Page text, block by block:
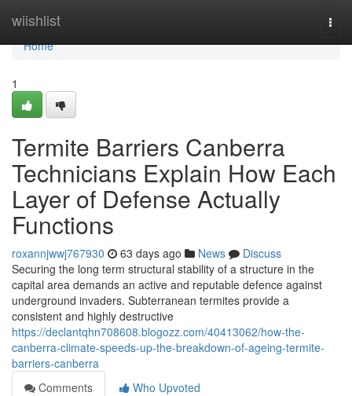
wiishlist
Home
Home
1
Termite Barriers Canberra
Technicians Explain How Each
Layer of Defense Actually
Functions
roxannjwwj767930 63 days ago News
Discuss
Securing the long term structural stability of a structure in the
capital area demands an active and reputable defence against
underground invaders. Subterranean termites provide a
consistent and highly destructive
https://declantqhn708608.blogozz.com/40413062/how-the-
canberra-climate-speeds-up-the-breakdown-of-ageing-termite-
barriers-canberra
Comments
Who Upvoted